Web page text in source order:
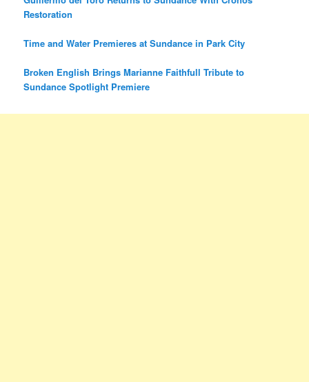
Restoration
Time and Water Premieres at Sundance in Park City
Broken English Brings Marianne Faithfull Tribute to
Sundance Spotlight Premiere